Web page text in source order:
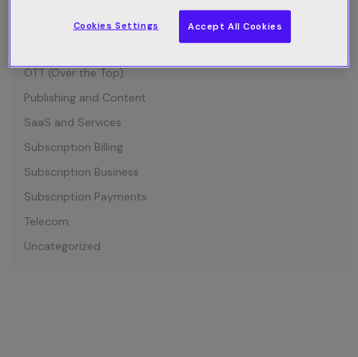
IOT (Internet of Things)
OTT (Over the Top)
Publishing and Content
SaaS and Services
Subscription Billing
Subscription Business
Subscription Payments
Telecom
Uncategorized
Cookies Settings Accept All Cookies